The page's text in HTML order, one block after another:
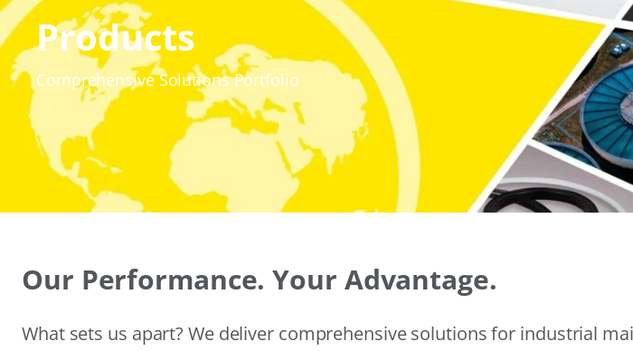
Products
Comprehensive Solutions Portfolio
Our Performance. Your Advantage.
What sets us apart? We deliver comprehensive solutions for industrial